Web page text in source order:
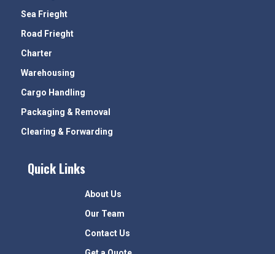
Sea Frieght
Road Frieght
Charter
Warehousing
Cargo Handling
Packaging & Removal
Clearing & Forwarding
Quick Links
About Us
Our Team
Contact Us